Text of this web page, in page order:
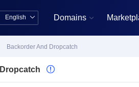
English 
English
Domains 
Backorder And Dropcatch
